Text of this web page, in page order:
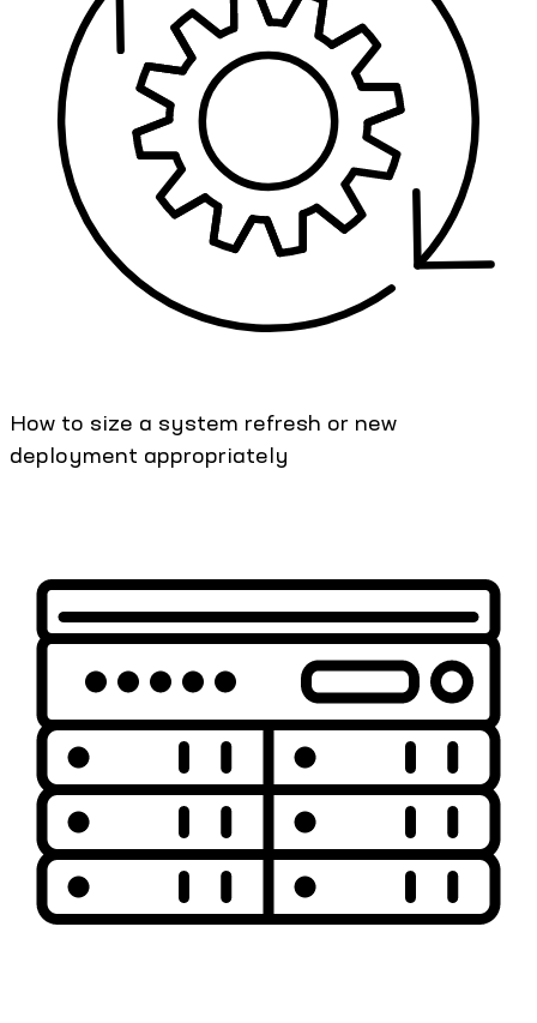
How to size a system refresh or new
deployment appropriately